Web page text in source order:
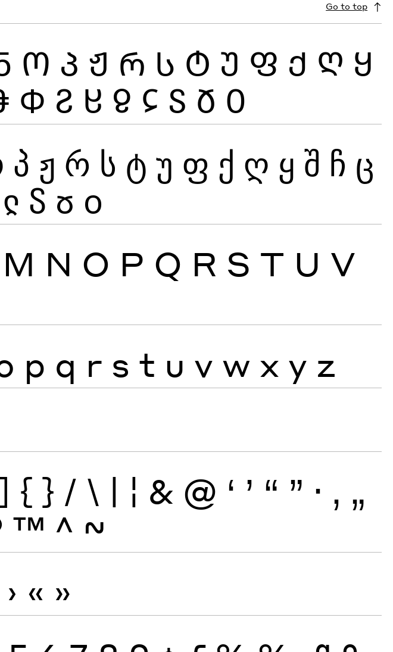
Go to top
Ო Პ Ჟ Რ Ს Ტ Უ Ფ Ქ Ღ Ყ
Ჶ Ჷ Ჸ Ჹ Ჺ Ჽ Ჾ Ჿ
პ ჟ რ ს ტ უ ფ ქ ღ ყ შ ჩ ც
ჺ ჽ ჾ ჿ
M N O P Q R S T U V
p q r s t u v w x y z
{ } / \ | ¦ & @ ‘ ’ “ ” · ‚ „
™ ^ ~
› « »